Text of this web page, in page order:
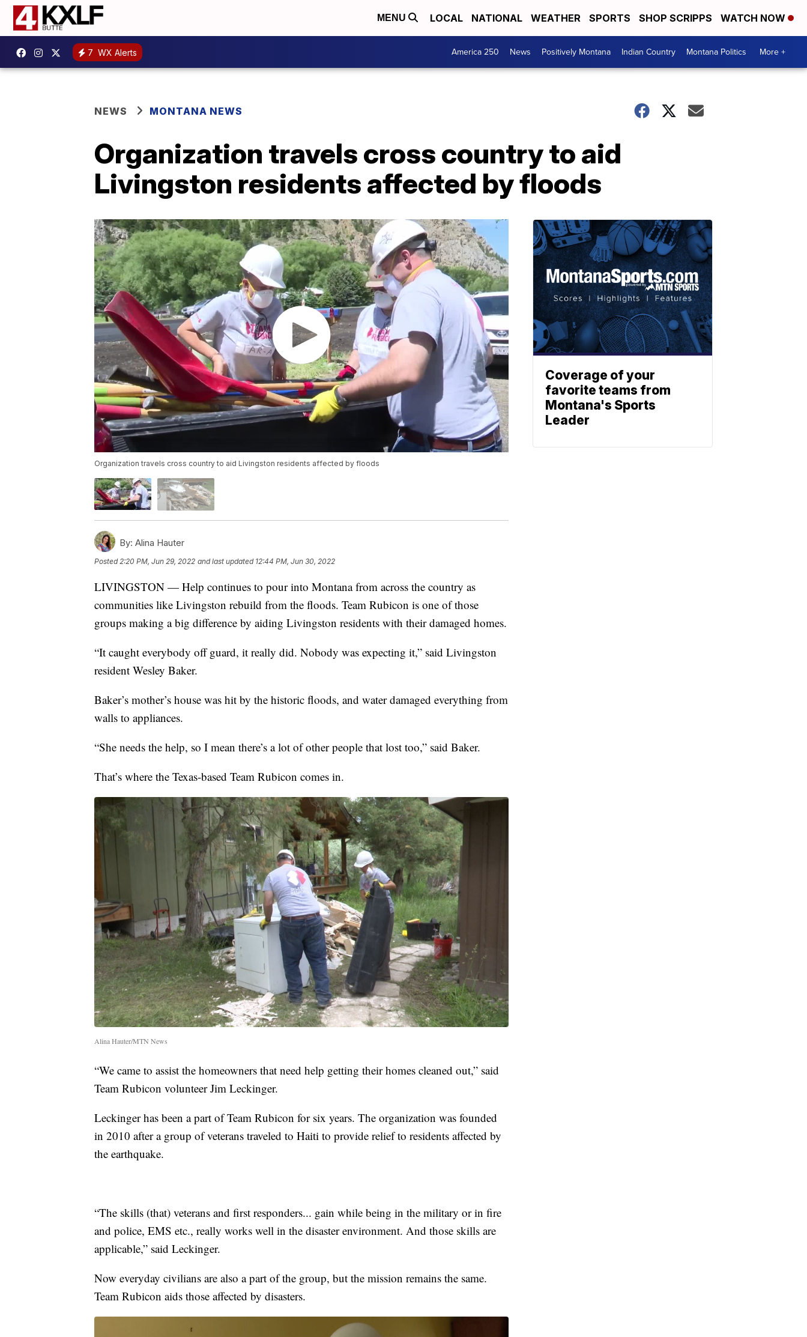
MENU LOCAL NATIONAL WEATHER SPORTS SHOP SCRIPPS WATCH NOW
7 WX Alerts America 250 News Positively Montana Indian Country Montana Politics More +
NEWS MONTANA NEWS
Organization travels cross country to aid
Livingston residents affected by floods
Organization travels cross country to aid Livingston residents affected by floods
By: Alina Hauter
Posted 2:20 PM, Jun 29, 2022 and last updated 12:44 PM, Jun 30, 2022
LIVINGSTON — Help continues to pour into Montana from across the country as
communities like Livingston rebuild from the floods. Team Rubicon is one of those
groups making a big difference by aiding Livingston residents with their damaged homes.
“It caught everybody off guard, it really did. Nobody was expecting it,” said Livingston
resident Wesley Baker.
Baker’s mother’s house was hit by the historic floods, and water damaged everything from
walls to appliances.
“She needs the help, so I mean there’s a lot of other people that lost too,” said Baker.
That’s where the Texas-based Team Rubicon comes in.
Alina Hauter/MTN News
“We came to assist the homeowners that need help getting their homes cleaned out,” said
Team Rubicon volunteer Jim Leckinger.
Leckinger has been a part of Team Rubicon for six years. The organization was founded
in 2010 after a group of veterans traveled to Haiti to provide relief to residents affected by
the earthquake.
“The skills (that) veterans and first responders... gain while being in the military or in fire
and police, EMS etc., really works well in the disaster environment. And those skills are
applicable,” said Leckinger.
Now everyday civilians are also a part of the group, but the mission remains the same.
Team Rubicon aids those affected by disasters.
Coverage of your
favorite teams from
Montana's Sports
Leader